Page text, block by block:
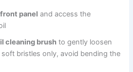
panel and access the
cleaning brush to gently loosen
soft bristles only, avoid bending the